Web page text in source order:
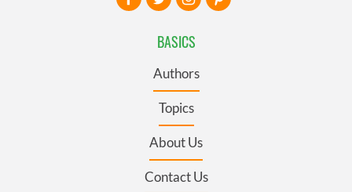
BASICS
Authors
Topics
About Us
Contact Us